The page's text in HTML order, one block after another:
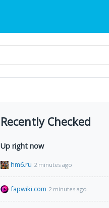
Recently Checked
Up right now
hm6.ru 2 minutes ago
fapwiki.com 2 minutes ago